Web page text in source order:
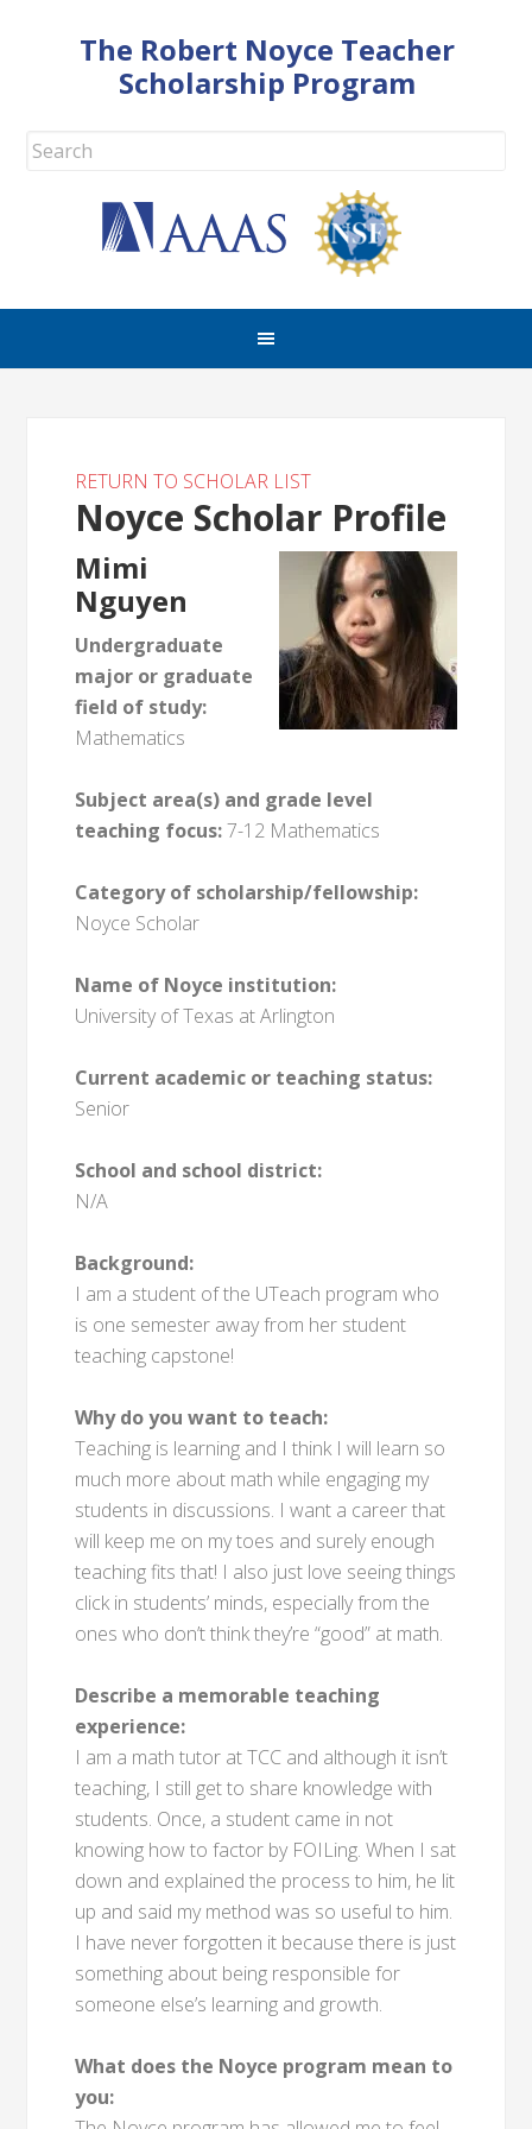
The Robert Noyce Teacher
Scholarship Program
RETURN TO SCHOLAR LIST
Noyce Scholar Profile
Mimi
Nguyen
Undergraduate
major or graduate
field of study:
Mathematics
Subject area(s) and grade level
teaching focus:7-12 Mathematics
Category of scholarship/fellowship:
Noyce Scholar
Name of Noyce institution:
University of Texas at Arlington
Current academic or teaching status:
Senior
School and school district:
N/A
Background:
I am a student of the UTeach program who
is one semester away from her student
teaching capstone!
Why do you want to teach:
Teaching is learning and I think I will learn so
much more about math while engaging my
students in discussions. I want a career that
will keep me on my toes and surely enough
teaching fits that! I also just love seeing things
click in students’ minds, especially from the
ones who don’t think they’re “good” at math.
Describe a memorable teaching
experience:
I am a math tutor at TCC and although it isn’t
teaching, I still get to share knowledge with
students. Once, a student came in not
knowing how to factor by FOILing. When I sat
down and explained the process to him, he lit
up and said my method was so useful to him.
I have never forgotten it because there is just
something about being responsible for
someone else’s learning and growth.
What does the Noyce program mean to
you: